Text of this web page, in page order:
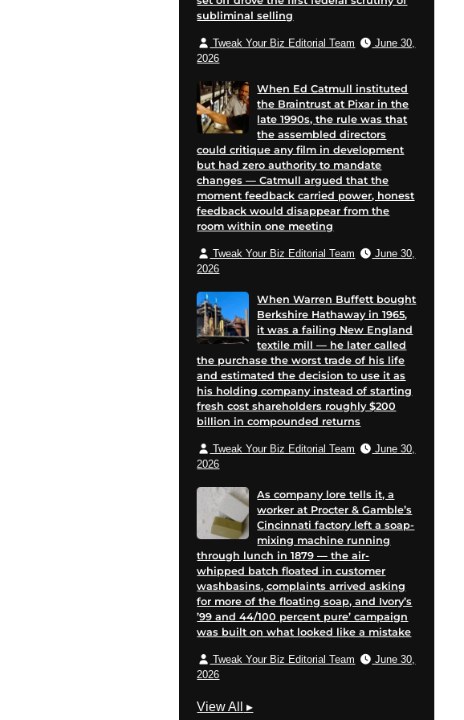
subliminal selling
Tweak Your Biz Editorial Team
June 30,
2026
When Ed Catmull instituted
the Braintrust at Pixar in the
late 1990s, the rule was that
the assembled directors
could critique any film in development
but had zero authority to mandate
changes — Catmull argued that the
moment feedback carried power, honest
feedback would disappear from the
room within one meeting
Tweak Your Biz Editorial Team
June 30,
2026
When Warren Buffett bought
Berkshire Hathaway in 1965,
it was a failing New England
textile mill — he later called
the purchase the worst trade of his life
and estimated the decision to use it as
his holding company instead of starting
fresh cost shareholders roughly $200
billion in compounded returns
Tweak Your Biz Editorial Team
June 30,
2026
As company lore tells it, a
worker at Procter & Gamble’s
Cincinnati factory left a soap-
mixing machine running
through lunch in 1879 — the air-
whipped batch floated in customer
washbasins, complaints arrived asking
for more of the floating soap, and Ivory’s
’99 and 44/100 percent pure’ campaign
was built on what looked like a mistake
Tweak Your Biz Editorial Team
June 30,
2026
View All
M
▸